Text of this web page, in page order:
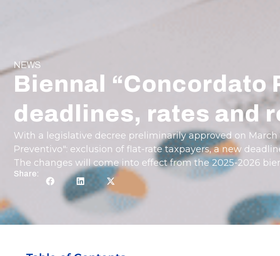
NEWS
Biennal “Concordato
deadlines, rates and
With a legislative decree preliminarily approved on
Preventivo": exclusion of flat-rate taxpayers, a new
The changes will come into effect from the 2025-2026
Share: